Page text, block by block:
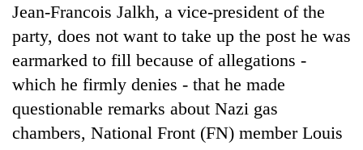
Gold
soars
Rs
12,200
per
tola
in
Jean-Francois Jalkh, a vice-president of the
party, does not want to take up the post he was
earmarked to fill because of allegations -
which he firmly denies - that he made
questionable remarks about Nazi gas
chambers, National Front (FN) member Louis